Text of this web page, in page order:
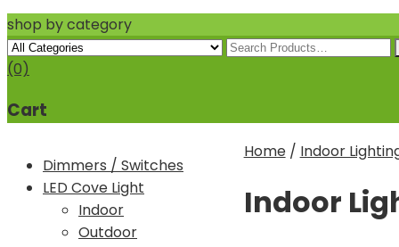
shop by category
(0)
Cart
Dimmers / Switches
LED Cove Light
Indoor
Outdoor
Home/ Indoor
Indoor